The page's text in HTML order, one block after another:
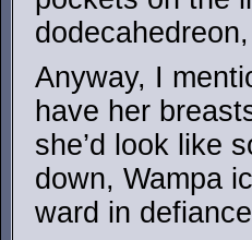
Anyway, I
have her
she’d look like
down, Wampa
ward in